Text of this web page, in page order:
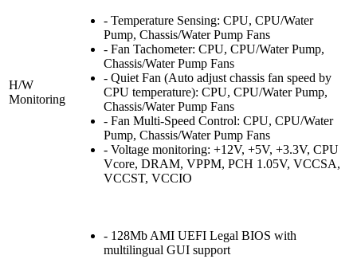
H/W
Monitoring
- Temperature Sensing: CPU, CPU/Water
Pump, Chassis/Water Pump Fans
- Fan Tachometer: CPU, CPU/Water Pump,
Chassis/Water Pump Fans
- Quiet Fan (Auto adjust chassis fan speed by
CPU temperature): CPU, CPU/Water Pump,
Chassis/Water Pump Fans
- Fan Multi-Speed Control: CPU, CPU/Water
Pump, Chassis/Water Pump Fans
- Voltage monitoring: +12V, +5V, +3.3V, CPU
Vcore, DRAM, VPPM, PCH 1.05V, VCCSA,
VCCST, VCCIO
- 128Mb AMI UEFI Legal BIOS with
multilingual GUI support